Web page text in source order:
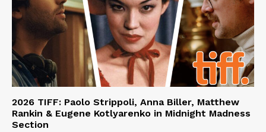
2026 TIFF: Paolo Strippoli, Anna Biller, Matthew
Rankin & Eugene Kotlyarenko in Midnight Madness
Section